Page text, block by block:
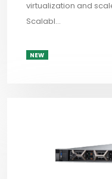
virtualization and
Scalabl...
NEW